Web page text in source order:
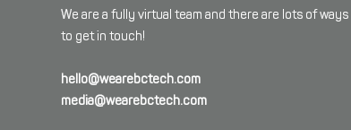
We are a fully virtual team and there are lots of ways
to get in touch!
hello@wearebctech.com
media@wearebctech.com